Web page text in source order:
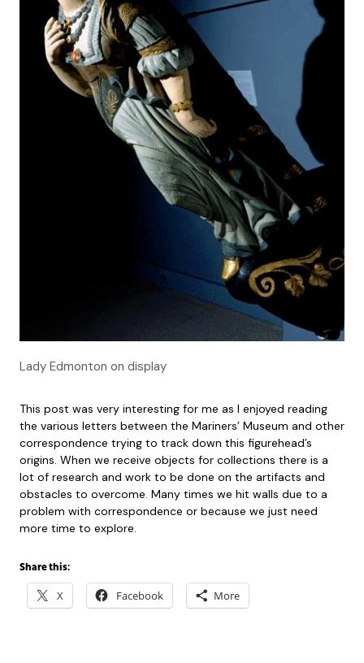
Lady Edmonton on display
This post was very interesting for me as I enjoyed reading
the various letters between the Mariners’ Museum and other
correspondence trying to track down this figurehead’s
origins. When we receive objects for collections there is a
lot of research and work to be done on the artifacts and
obstacles to overcome. Many times we hit walls due to a
problem with correspondence or because we just need
more time to explore.
Share this:
X Facebook More